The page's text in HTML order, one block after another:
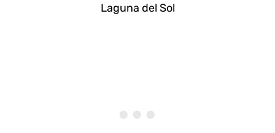
Laguna del Sol